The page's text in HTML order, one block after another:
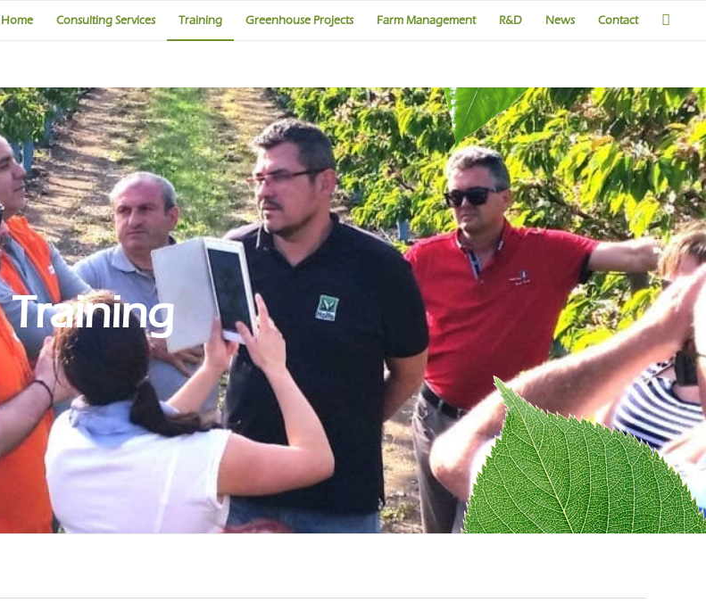
Home Consulting Services Training Greenhouse Projects Farm Management R&D News Contact
Training